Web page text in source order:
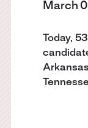
March
Today,